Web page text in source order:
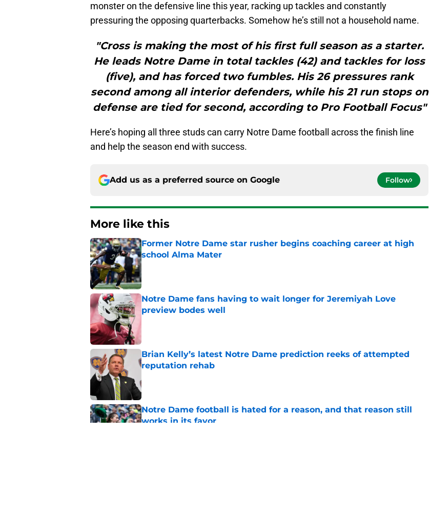
monster on the defensive line this year, racking up tackles and constantly
pressuring the opposing quarterbacks. Somehow he’s still not a household name.
"Cross is making the most of his first full season as a starter.
He leads Notre Dame in total tackles (42) and tackles for loss
(five), and has forced two fumbles. His 26 pressures rank
second among all interior defenders, while his 21 run stops on
defense are tied for second, according to Pro Football Focus"
Here’s hoping all three studs can carry Notre Dame football across the finish line
and help the season end with success.
Add us as a preferred source on Google Follow
More like this
Former Notre Dame star rusher begins coaching career at high
school Alma Mater
Published by on Invalid Date
Notre Dame fans having to wait longer for Jeremiyah Love
preview bodes well
Brian Kelly’s latest Notre Dame prediction reeks of attempted
reputation rehab
Notre Dame football is hated for a reason, and that reason still
works in its favor